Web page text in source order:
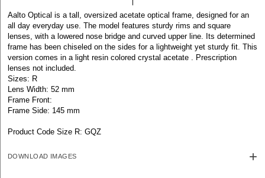
Aalto Optical is a tall, oversized acetate optical frame, designed for an
all day everyday use. The model features sturdy rims and square
lenses, with a lowered nose bridge and curved upper line. Its determined
frame has been chiseled on the sides for a lightweight yet sturdy fit. This
version comes in a light resin colored crystal acetate . Prescription
lenses not included.
Sizes: R
Lens Width: 52 mm
Frame Front:
Frame Side: 145 mm
Product Code Size R: GQZ
DOWNLOAD IMAGES